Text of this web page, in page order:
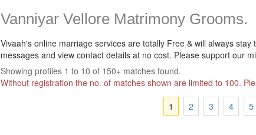
Vanniyar Vellore Matrimony Grooms.
Vivaah's online marriage services are totally Free & will always stay
messages and view contact details at no cost. Please support our
Showing profiles 1 to 10 of 150+ matches found.
Without registration the no. of matches shown are limited to 100.
1
2 3 4 5